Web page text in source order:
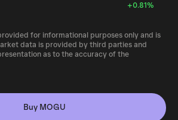
+0.81%
for informational purposes only and is
data is provided by third parties and
as to the accuracy of the
Buy MOGU